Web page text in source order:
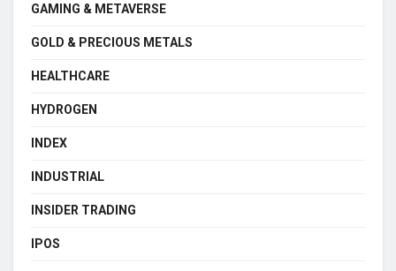
GAMING & METAVERSE
GOLD & PRECIOUS METALS
HEALTHCARE
HYDROGEN
INDEX
INDUSTRIAL
INSIDER TRADING
IPOS